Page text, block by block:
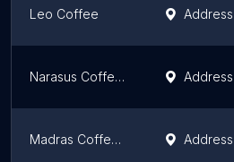
Leo Coffee Address
Narasus Coffee Company Address
Madras Coffee House Address